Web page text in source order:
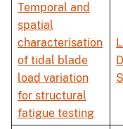
Temporal and
spatial
characterisation
of tidal blade
load variation
for structural
fatigue testing